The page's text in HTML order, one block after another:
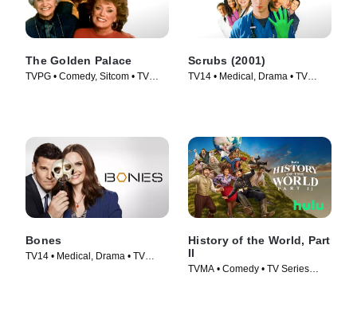
The Golden Palace
TVPG • Comedy, Sitcom • TV
Scrubs (2001)
TV14 • Medical, Drama • TV
Bones
TV14 • Medical, Drama • TV
History of the World, Part
II
TVMA • Comedy • TV Series